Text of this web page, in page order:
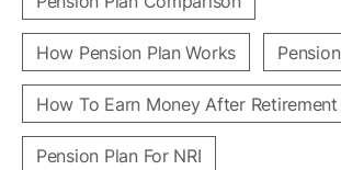
How Pension Plan Works
How To Earn Money After Retirement
Pension Plan For NRI